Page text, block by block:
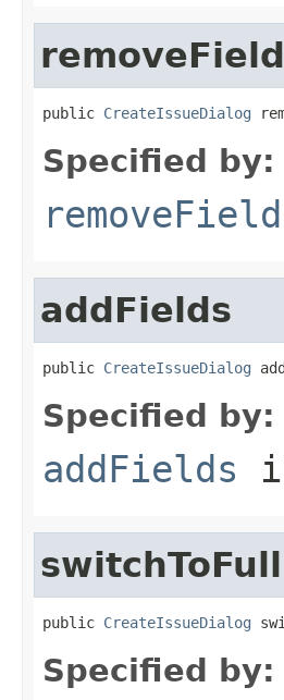
public CreateIssueDialog
Specified by:
addFields
public CreateIssueDialog
Specified by:
addFields
public CreateIssueDialog
Specified by: